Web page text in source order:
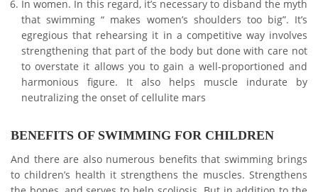
In women. In this regard, it’s necessary to disband the myth
that swimming “ makes women’s shoulders too big”. It’s
egregious that rehearsing it in a competitive way involves
strengthening that part of the body but done with care not
to overstate it allows you to gain a well-proportioned and
harmonious figure. It also helps muscle indurate by
neutralizing the onset of cellulite mars
BENEFITS OF SWIMMING FOR CHILDREN
And there are also numerous benefits that swimming brings
to children’s health it strengthens the muscles. Strengthens